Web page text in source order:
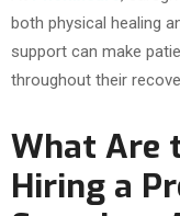
both physical healing
support can make
throughout their
What Are
Hiring a